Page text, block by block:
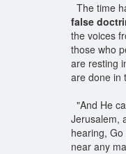
The time
false
the voices
those who
are resting
are done in
"And He
Jerusalem,
hearing,
near any